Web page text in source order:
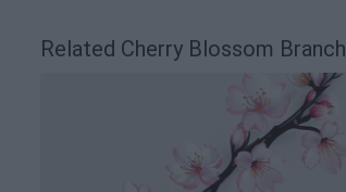
Related Cherry Blossom